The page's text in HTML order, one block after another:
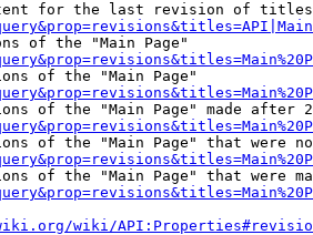
for the last revision of
of the "Main Page"
of the "Main Page"
of the "Main Page" made after
of the "Main Page" that were
of the "Main Page" that were
wiki/